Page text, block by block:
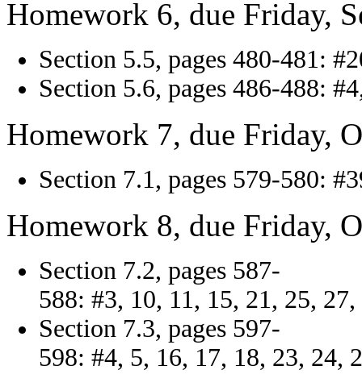
Homework 6, due Friday,
Section 5.5, pages 480-481:
Section 5.6, pages 486-488:
Homework 7, due Friday,
Section 7.1, pages 579-580:
Homework 8, due Friday,
Section 7.2, pages 587-
588: #3, 10, 11, 15, 21, 25,
Section 7.3, pages 597-
598: #4, 5, 16, 17, 18, 23, 24,